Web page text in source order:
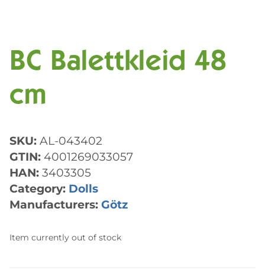
BC Balettkleid 48
cm
SKU: AL-043402
GTIN: 4001269033057
HAN: 3403305
Category: Dolls
Manufacturers: Götz
Item currently out of stock